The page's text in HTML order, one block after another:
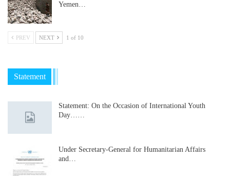
Yemen…
PREV NEXT 1 of 10
Statement
Statement: On the Occasion of International Youth
Day……
Under Secretary-General for Humanitarian Affairs
and…